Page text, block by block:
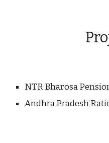
NTR Bharosa
Andhra Pradesh